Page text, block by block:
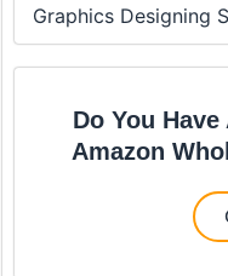
Graphics Designing
Do You
Amazon